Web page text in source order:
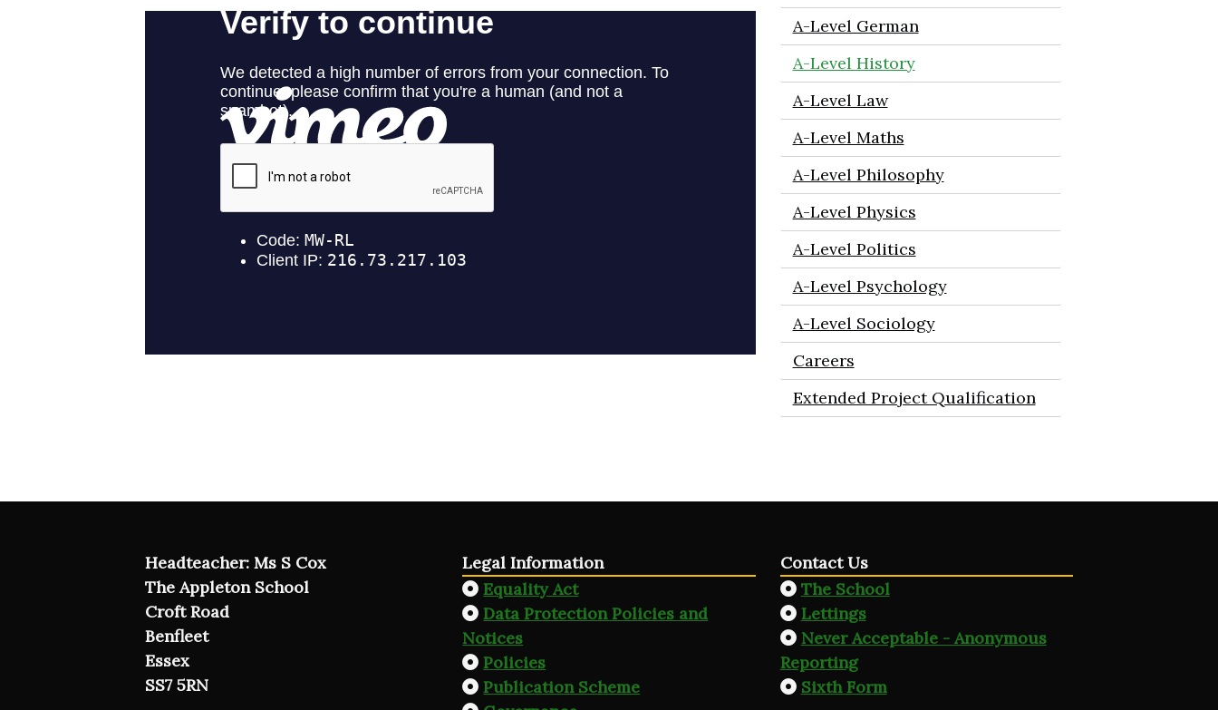
A-Level German
A-Level History
A-Level Law
A-Level Maths
A-Level Philosophy
A-Level Physics
A-Level Politics
A-Level Psychology
A-Level Sociology
Careers
Extended Project Qualification
Headteacher: Ms S Cox
The Appleton School
Croft Road
Benfleet
Essex
SS7 5RN
Legal Information
Equality Act
Data Protection Policies and
Notices
Policies
Publication Scheme
Contact Us
The School
Lettings
Never Acceptable - Anonymous
Reporting
Sixth Form